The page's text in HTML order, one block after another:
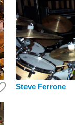
Steve Ferrone